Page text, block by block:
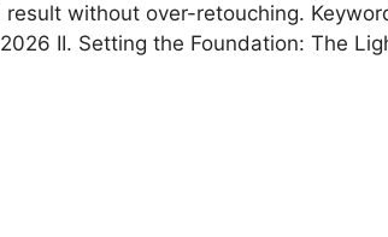
without over-retouching.
II. Setting the Foundation: The